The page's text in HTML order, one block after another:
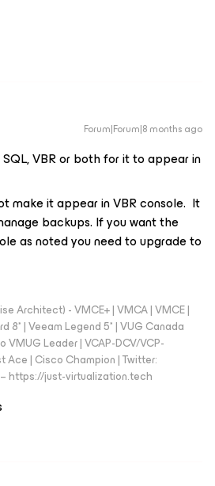
Forum|Forum|8 months ago
VBR or both for it to appear in
make it appear in VBR console. It
backups. If you want the
as noted you need to upgrade to
Architect) - VMCE+ | VMCA | VMCE |
8* | Veeam Legend 5* | VUG Canada
VMUG Leader | VCAP-DCV/VCP-
Ace | Cisco Champion | Twitter:
https://just-virtualization.tech